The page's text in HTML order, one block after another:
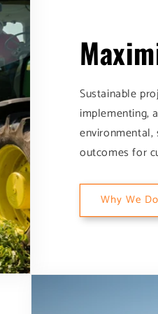
Sustainable
implementing,
outcomes for
Why We